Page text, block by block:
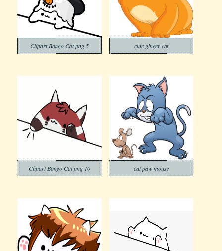
Clipart Bongo Cat png 5 cute ginger cat
Clipart Bongo Cat png 10 cat paw mouse